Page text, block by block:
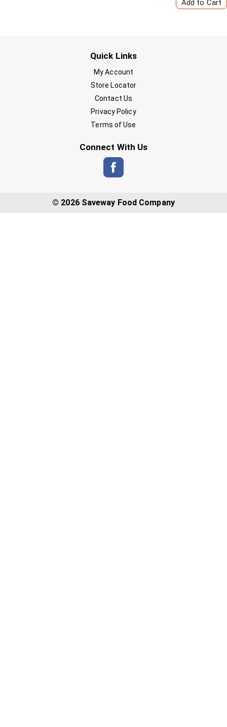
Quick Links
My Account
Store Locator
Contact Us
Privacy Policy
Terms of Use
Connect With Us
© 2026 Saveway Food Company